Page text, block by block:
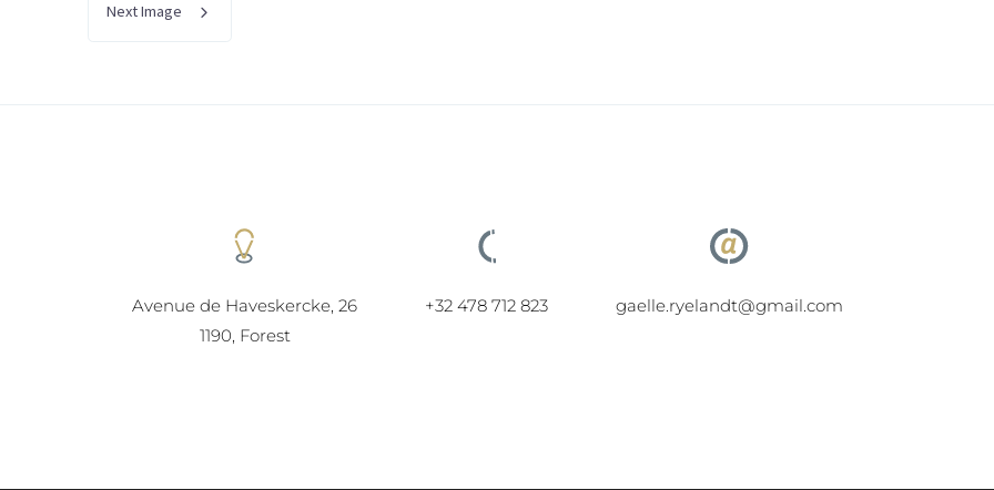
Next Image
Avenue de Haveskercke, 26
1190, Forest
+32 478 712 823 gaelle.ryelandt@gmail.com